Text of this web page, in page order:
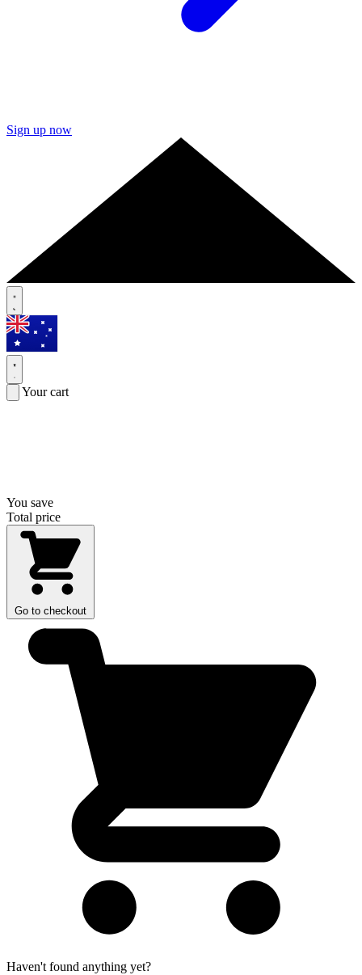
Sign up now
Your cart
You save
Total price
Go to checkout
Haven't found anything yet?